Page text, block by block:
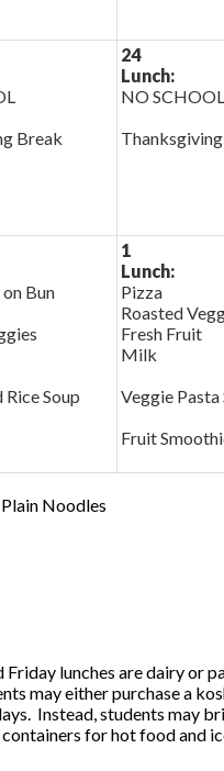
Break
24
Lunch:
NO SCHOOL
Bun
Soup
1
Lunch:
Pizza
Roasted
Fresh Fruit
Milk
Veggie Pasta
Fruit
Noodles
lunches are dairy or
may either purchase a
Instead, students may
for hot food and